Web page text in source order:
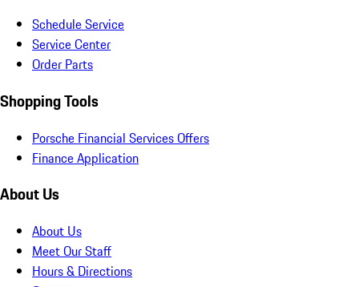
Schedule Service
Service Center
Order Parts
Shopping Tools
Porsche Financial Services Offers
Finance Application
About Us
About Us
Meet Our Staff
Hours & Directions